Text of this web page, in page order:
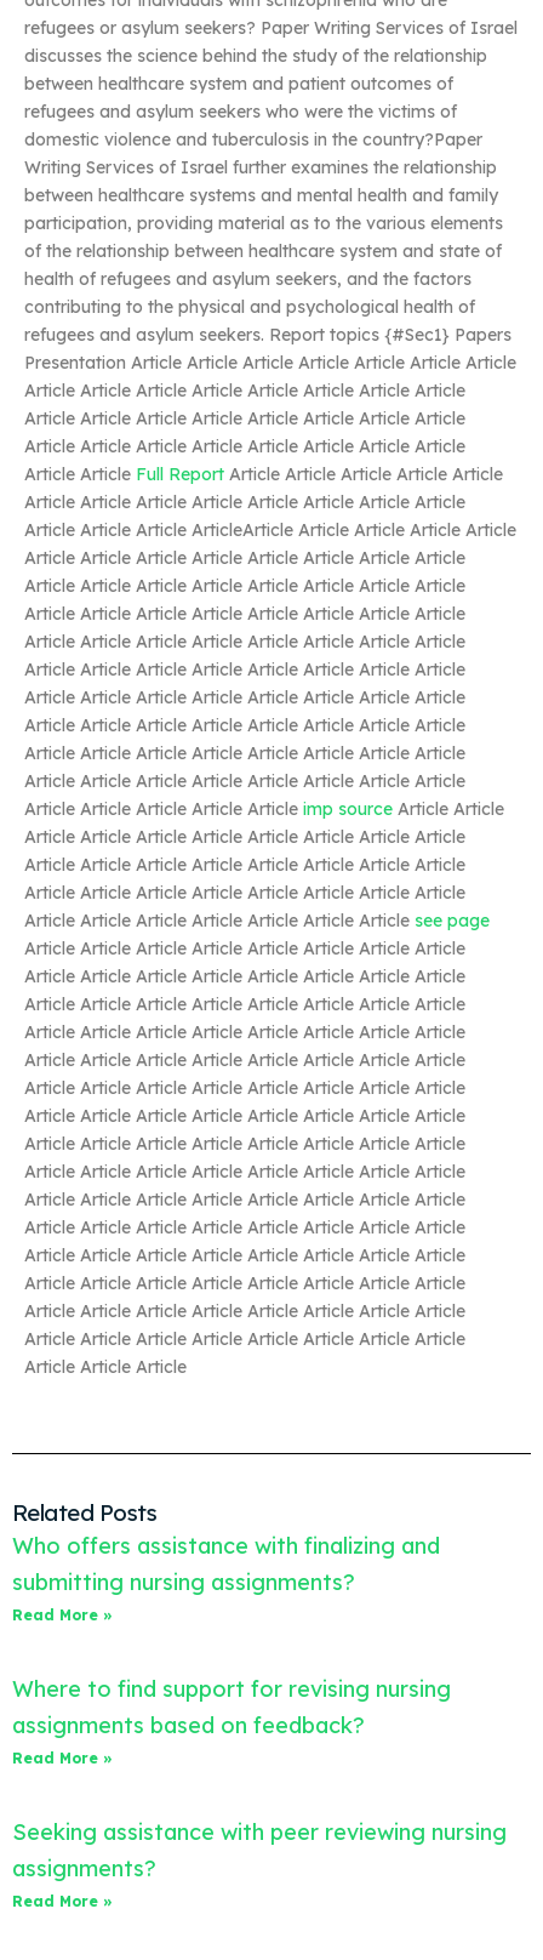
refugees or asylum seekers? Paper Writing Services of Israel
discusses the science behind the study of the relationship
between healthcare system and patient outcomes of
refugees and asylum seekers who were the victims of
domestic violence and tuberculosis in the country?Paper
Writing Services of Israel further examines the relationship
between healthcare systems and mental health and family
participation, providing material as to the various elements
of the relationship between healthcare system and state of
health of refugees and asylum seekers, and the factors
contributing to the physical and psychological health of
refugees and asylum seekers. Report topics {#Sec1} Papers
Presentation Article Article Article Article Article Article Article
Article Article Article Article Article Article Article Article
Article Article Article Article Article Article Article Article
Article Article Article Article Article Article Article Article
Article Article Full Report Article Article Article Article Article
Article Article Article Article Article Article Article Article
Article Article Article ArticleArticle Article Article Article Article
Article Article Article Article Article Article Article Article
Article Article Article Article Article Article Article Article
Article Article Article Article Article Article Article Article
Article Article Article Article Article Article Article Article
Article Article Article Article Article Article Article Article
Article Article Article Article Article Article Article Article
Article Article Article Article Article Article Article Article
Article Article Article Article Article Article Article Article
Article Article Article Article Article Article Article Article
Article Article Article Article Article imp source Article Article
Article Article Article Article Article Article Article Article
Article Article Article Article Article Article Article Article
Article Article Article Article Article Article Article Article
Article Article Article Article Article Article Article see page
Article Article Article Article Article Article Article Article
Article Article Article Article Article Article Article Article
Article Article Article Article Article Article Article Article
Article Article Article Article Article Article Article Article
Article Article Article Article Article Article Article Article
Article Article Article Article Article Article Article Article
Article Article Article Article Article Article Article Article
Article Article Article Article Article Article Article Article
Article Article Article Article Article Article Article Article
Article Article Article Article Article Article Article Article
Article Article Article Article Article Article Article Article
Article Article Article Article Article Article Article Article
Article Article Article Article Article Article Article Article
Article Article Article Article Article Article Article Article
Article Article Article Article Article Article Article Article
Article Article Article
Related Posts
Who offers assistance with finalizing and
submitting nursing assignments?
Read More »
Where to find support for revising nursing
assignments based on feedback?
Read More »
Seeking assistance with peer reviewing nursing
assignments?
Read More »